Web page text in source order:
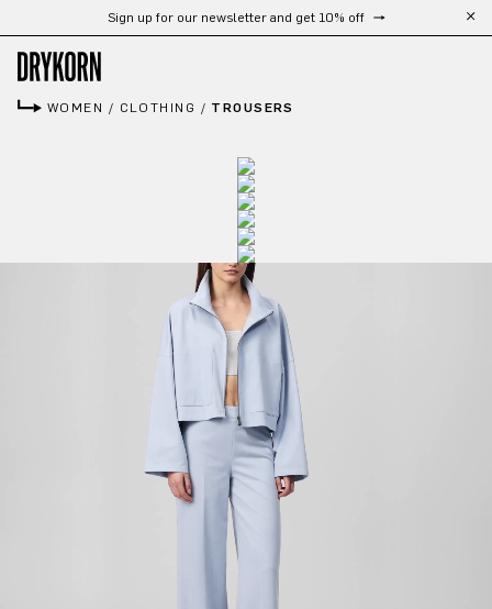
Skip to main contentSign up for our newsletter and get 10% off
WOMEN / CLOTHING / TROUSERS